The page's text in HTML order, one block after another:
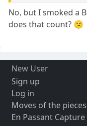
No, but I smoked a
does that count? 😕
New User
Sign up
Log in
Moves of the pieces
En Passant Capture